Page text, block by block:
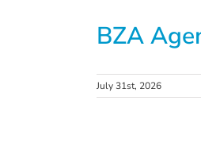
BZA
July 31st, 2026